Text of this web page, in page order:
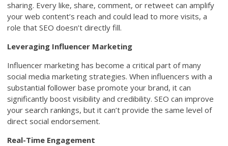
sharing. Every like, share, comment, or retweet can amplify
your web content’s reach and could lead to more visits, a
role that SEO doesn’t directly fill.
Leveraging Influencer Marketing
Influencer marketing has become a critical part of many
social media marketing strategies. When influencers with a
substantial follower base promote your brand, it can
significantly boost visibility and credibility. SEO can improve
your search rankings, but it can’t provide the same level of
direct social endorsement.
Real-Time Engagement